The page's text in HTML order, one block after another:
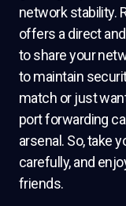
network stability.
offers a direct
to share your
to maintain
match or just
port forwarding
arsenal. So, take
carefully, and
friends.